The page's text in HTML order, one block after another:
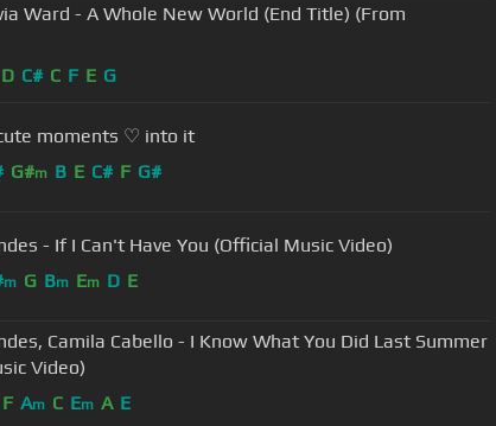
Ward - A Whole New World (End Title) (From
D C# C F E G
moments ♡ into it
G#m B E C# F G#
- If I Can't Have You (Official Music Video)
m G Bm Em D E
Camila Cabello - I Know What You Did Last Summer
Video)
F Am C Em A E